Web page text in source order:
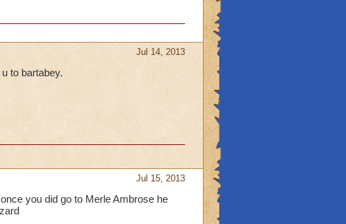
Jul 14, 2013
to bartabey.
Jul 15, 2013
you did go to Merle Ambrose he